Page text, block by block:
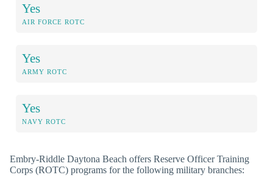
Yes
AIR FORCE ROTC
Yes
ARMY ROTC
Yes
NAVY ROTC
Embry-Riddle Daytona Beach offers Reserve Officer Training
Corps (ROTC) programs for the following military branches: